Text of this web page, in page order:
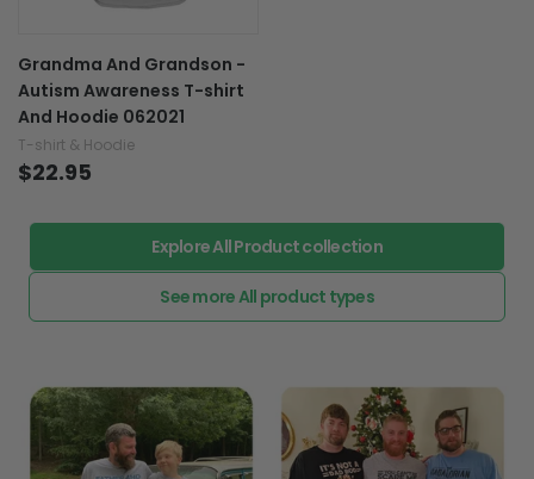
Grandma And Grandson -
Autism Awareness T-shirt
And Hoodie 062021
T-shirt & Hoodie
$22.95
Explore All Product collection
See more All product types